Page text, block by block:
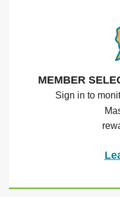
MEMBER
Sign in to